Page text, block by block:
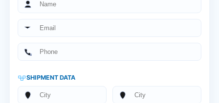
SHIPMENT DATA